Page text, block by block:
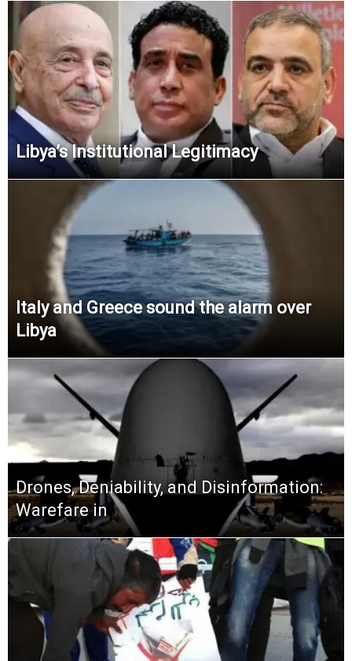
Libya’s Institutional Legitimacy
Italy and Greece sound the alarm over
Libya
Drones, Deniability, and Disinformation:
Warefare in